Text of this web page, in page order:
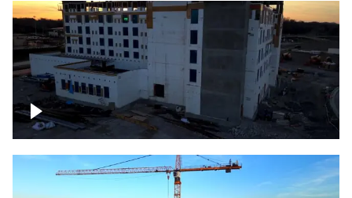
Construction of building at sunset